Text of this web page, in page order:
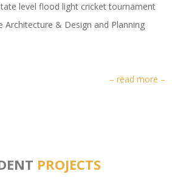
level flood light cricket tournament
Architecture & Design and Planning
– read more –
PROJECTS